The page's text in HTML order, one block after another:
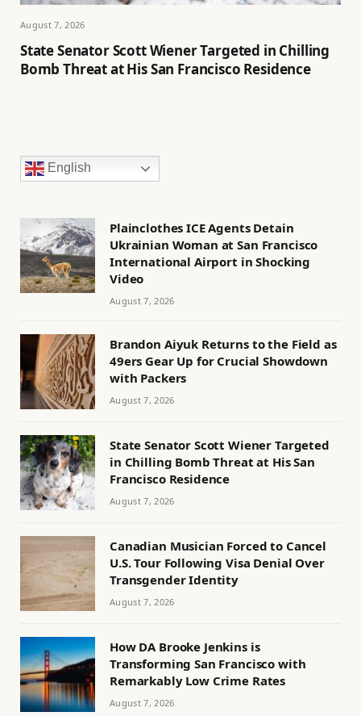
August 7, 2026
State Senator Scott Wiener Targeted in Chilling
Bomb Threat at His San Francisco Residence
English
Plainclothes ICE Agents Detain
Ukrainian Woman at San Francisco
International Airport in Shocking
Video
August 7, 2026
Brandon Aiyuk Returns to the Field as
49ers Gear Up for Crucial Showdown
with Packers
August 7, 2026
State Senator Scott Wiener Targeted
in Chilling Bomb Threat at His San
Francisco Residence
August 7, 2026
Canadian Musician Forced to Cancel
U.S. Tour Following Visa Denial Over
Transgender Identity
August 7, 2026
How DA Brooke Jenkins is
Transforming San Francisco with
Remarkably Low Crime Rates
August 7, 2026